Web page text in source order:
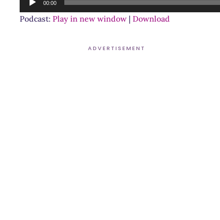
Player
00:00
Podcast: Play in new window | Download
ADVERTISEMENT